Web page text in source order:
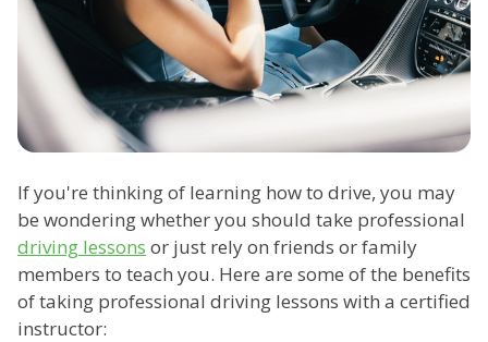
If you're thinking of learning how to drive, you may
be wondering whether you should take professional
driving lessons or just rely on friends or family
members to teach you. Here are some of the benefits
of taking professional driving lessons with a certified
instructor: